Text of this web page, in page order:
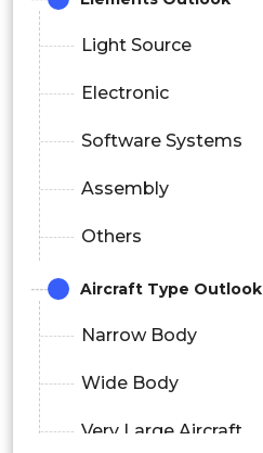
Light Source
Electronic
Software Systems
Assembly
Others
Aircraft Type Outlook
Narrow Body
Wide Body
Very Large Aircraft